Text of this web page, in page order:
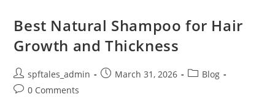
Best Natural Shampoo for Hair
Growth and Thickness
spftales_admin March 31, 2026
Blog
0 Comments